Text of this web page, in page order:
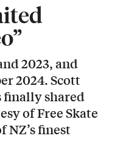
2023, and
2024. Scott
finally shared
of Free Skate
NZ’s finest